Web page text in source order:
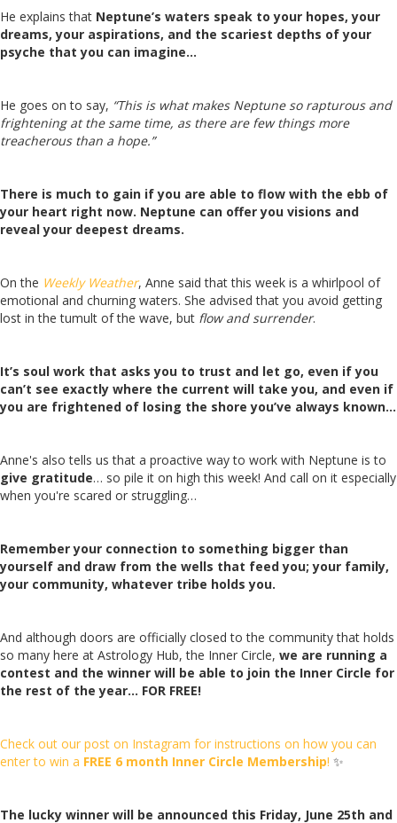
He explains that Neptune’s waters speak to your hopes, your
dreams, your aspirations, and the scariest depths of your
psyche that you can imagine…
He goes on to say, “This is what makes Neptune so rapturous and
frightening at the same time, as there are few things more
treacherous than a hope.”
There is much to gain if you are able to flow with the ebb of
your heart right now. Neptune can offer you visions and
reveal your deepest dreams.
On the Weekly Weather, Anne said that this week is a whirlpool of
emotional and churning waters. She advised that you avoid getting
lost in the tumult of the wave, but flow and surrender.
It’s soul work that asks you to trust and let go, even if you
can’t see exactly where the current will take you, and even if
you are frightened of losing the shore you’ve always known…
Anne's also tells us that a proactive way to work with Neptune is to
give gratitude… so pile it on high this week! And call on it especially
when you're scared or struggling…
Remember your connection to something bigger than
yourself and draw from the wells that feed you; your family,
your community, whatever tribe holds you.
And although doors are officially closed to the community that holds
so many here at Astrology Hub, the Inner Circle, we are running a
contest and the winner will be able to join the Inner Circle for
the rest of the year… FOR FREE!
Check out our post on Instagram for instructions on how you can
enter to win a FREE 6 month Inner Circle Membership! ✨
The lucky winner will be announced this Friday, June 25th and